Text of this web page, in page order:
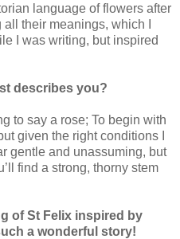
language of flowers after
their meanings, which I
I was writing, but inspired
describes you?
to say a rose; To begin with
given the right conditions I
gentle and unassuming, but
find a strong, thorny stem
of St Felix inspired by
a wonderful story!